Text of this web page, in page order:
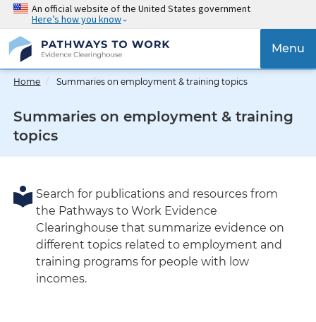
Skip
main
content
An official website of the United States government
Here’s how you know
{{
Menu
Home Summaries on employment & training topics
Summaries on employment & training
topics
Search for publications and resources from
the Pathways to Work Evidence
Clearinghouse that summarize evidence on
different topics related to employment and
training programs for people with low
incomes.